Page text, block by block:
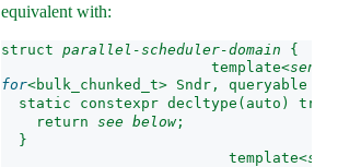
equivalent with:
struct parallel-scheduler-domain {
  template<
for<bulk_chunked_t> Sndr, queryable
static constexpr decltype(auto)
    return
see below;
  }
  template<